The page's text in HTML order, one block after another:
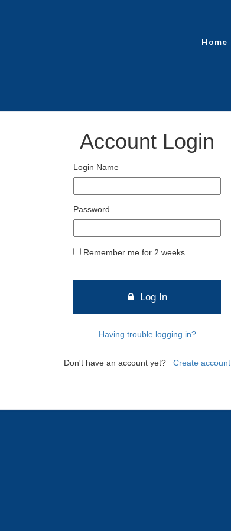
Home
Account Login
Login Name
Password
Remember me for 2 weeks
Log In
Having trouble logging in?
Don't have an account yet? Create account